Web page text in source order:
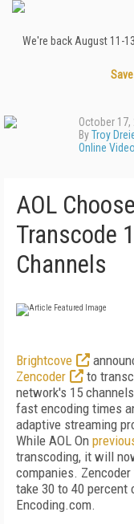
We're back August 11-
October 17,
ByTroy
Online
AOL
Transcode
Channels
Brightcove
Zencoder
to
network's 15
fast encoding times
adaptive streaming
While AOL On
transcoding, it will
companies.
take 30 to 40 percent
Encoding.com.